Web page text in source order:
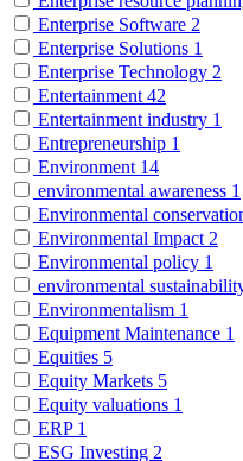
Enterprise Software 2
Enterprise Solutions 1
Enterprise Technology 2
Entertainment 42
Entertainment industry 1
Entrepreneurship 1
Environment 14
environmental awareness 1
Environmental
Environmental Impact 2
Environmental policy 1
environmental
Environmentalism 1
Equipment Maintenance 1
Equities 5
Equity Markets 5
Equity valuations 1
ERP 1
ESG Investing 2